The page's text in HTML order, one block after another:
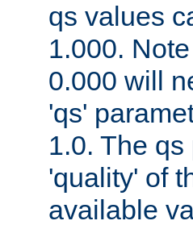
qs values
1.000.
0.000 will
'qs'
1.0. The
'quality' of
available